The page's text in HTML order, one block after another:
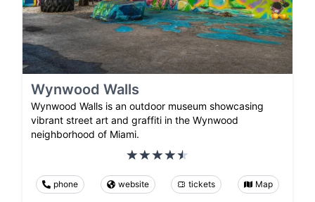
Wynwood Walls
Wynwood Walls is an outdoor museum showcasing
vibrant street art and graffiti in the Wynwood
neighborhood of Miami.
phone website tickets Map